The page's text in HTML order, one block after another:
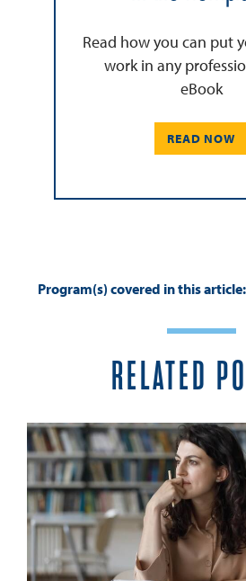
Read how you can put
work in any
eBook
READ NOW
Program(s) covered in this article:
RELATED